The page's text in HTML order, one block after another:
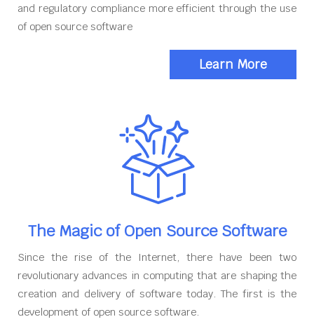
and regulatory compliance more efficient through the use
of open source software
Learn More
The Magic of Open Source Software
Since the rise of the Internet, there have been two
revolutionary advances in computing that are shaping the
creation and delivery of software today. The first is the
development of open source software.